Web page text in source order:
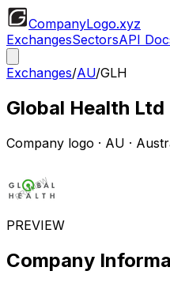
CompanyLogo.xyz
ExchangesSectorsAPI
Exchanges/AU/GLH
Global Health Ltd
Company logo · AU ·
PREVIEW
Company